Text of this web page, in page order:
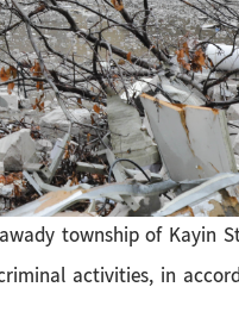
township of Kayin
activities, in